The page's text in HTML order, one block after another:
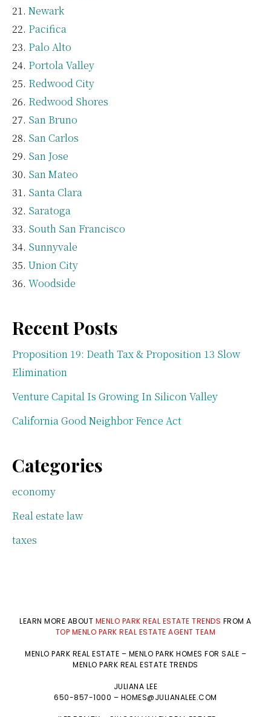
Newark
Pacifica
Palo Alto
Portola Valley
Redwood City
Redwood Shores
San Bruno
San Carlos
San Jose
San Mateo
Santa Clara
Saratoga
South San Francisco
Sunnyvale
Union City
Woodside
Recent Posts
Proposition 19: Death Tax & Proposition 13 Slow
Elimination
Venture Capital Is Growing In Silicon Valley
California Good Neighbor Fence Act
Categories
economy
Real estate law
taxes
LEARN MORE ABOUT MENLO PARK REAL ESTATE TRENDS FROM A
TOP MENLO PARK REAL ESTATE AGENT TEAM
MENLO PARK REAL ESTATE – MENLO PARK HOMES FOR SALE –
MENLO PARK REAL ESTATE TRENDS
JULIANA LEE
650-857-1000 – HOMES@JULIANALEE.COM